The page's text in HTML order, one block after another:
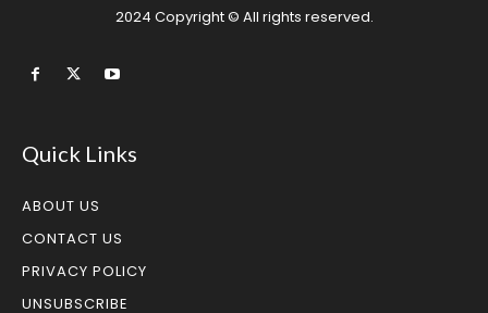
2024 Copyright © All rights reserved.
Quick Links
ABOUT US
CONTACT US
PRIVACY POLICY
UNSUBSCRIBE